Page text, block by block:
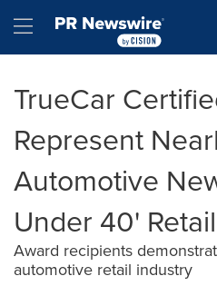
Hamburger menu
TrueCar
Represent
Automotive
Under 40'
Award recipients
automotive retail industry